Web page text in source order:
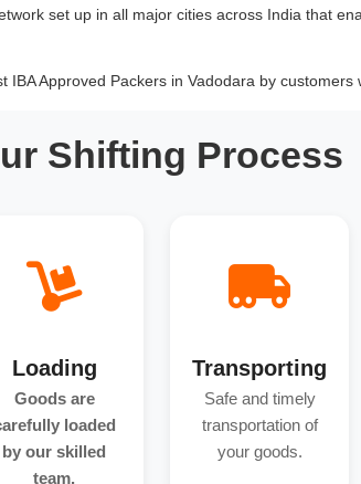
set up in all major cities across India that
Approved Packers in Vadodara by customers
Shifting Process
Loading
Goods are
loaded
by our skilled
team.
Transporting
Safe and timely
transportation of
your goods.